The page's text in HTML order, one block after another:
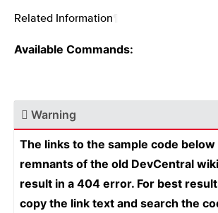
Related Information
Available Commands:
Warning
The links to the sample code below
remnants of the old DevCentral
result in a 404 error. For best
copy the link text and search the